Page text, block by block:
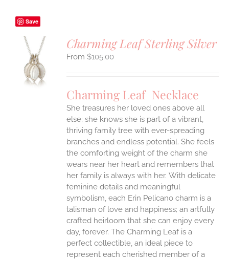
Save
Charming Leaf Sterling Silver
$105.00
Charming Leaf Necklace
She treasures her loved ones above all
else; she knows she is part of a vibrant,
thriving family tree with ever-spreading
branches and endless potential. She feels
the comforting weight of the charm she
wears near her heart and remembers that
her family is always with her. With delicate
feminine details and meaningful
symbolism, each Erin Pelicano charm is a
talisman of love and happiness; an artfully
crafted heirloom that she can enjoy every
day, forever. The Charming Leaf is a
perfect collectible, an ideal piece to
represent each cherished member of a